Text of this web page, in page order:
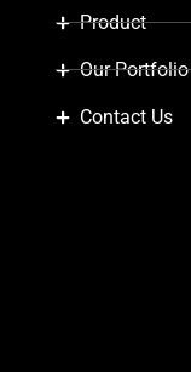
Product
Our Portfolio
Contact Us